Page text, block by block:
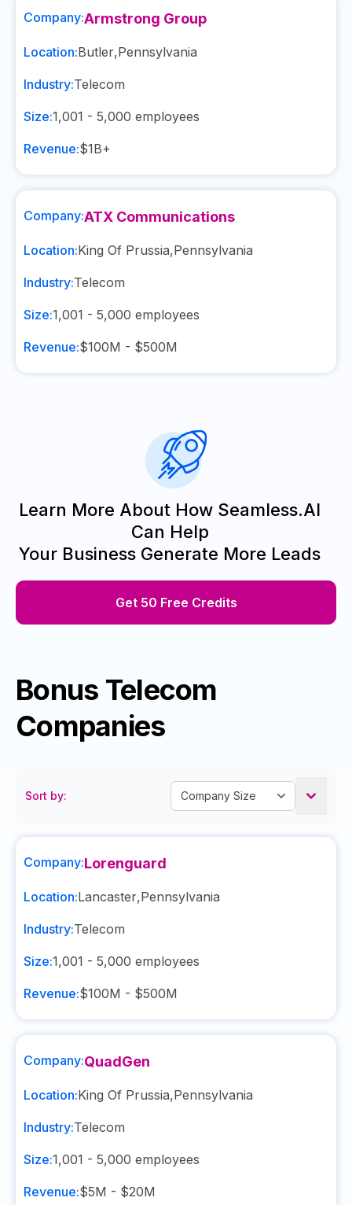
Company:Armstrong Group
Location:Butler,Pennsylvania
Industry:Telecom
Size:1,001 - 5,000 employees
Revenue:$1B+
Company:ATX Communications
Location:King Of Prussia,Pennsylvania
Industry:Telecom
Size:1,001 - 5,000 employees
Revenue:$100M - $500M
Learn More About How Seamless.AI
Can Help
Your Business Generate More Leads
Get 50 Free Credits
Bonus Telecom
Companies
Sort by:
Company:Lorenguard
Location:Lancaster,Pennsylvania
Industry:Telecom
Size:1,001 - 5,000 employees
Revenue:$100M - $500M
Company:QuadGen
Location:King Of Prussia,Pennsylvania
Industry:Telecom
Size:1,001 - 5,000 employees
Revenue:$5M - $20M